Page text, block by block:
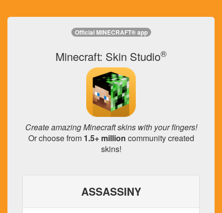
Official MINECRAFT® app
Minecraft: Skin Studio®
Create amazing Minecraft skins with your fingers!
Or choose from 1.5+ million community created
skins!
ASSASSINY